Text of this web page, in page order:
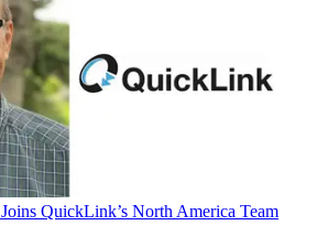
QuickLink’s North America Team